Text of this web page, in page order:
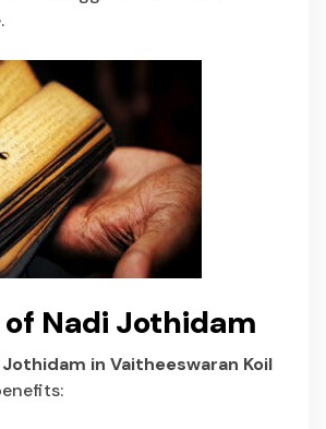
Nadi Jothidam
Jothidam in Vaitheeswaran Koil